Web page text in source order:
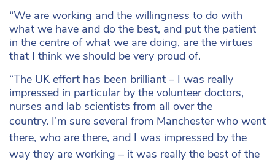
“We are working and the willingness to do with
what we have and do the best, and put the patient
in the centre of what we are doing, are the virtues
that I think we should be very proud of.
“The UK effort has been brilliant – I was really
impressed in particular by the volunteer doctors,
nurses and lab scientists from all over the
country. I’m sure several from Manchester who went
there, who are there, and I was impressed by the
way they are working – it was really the best of the